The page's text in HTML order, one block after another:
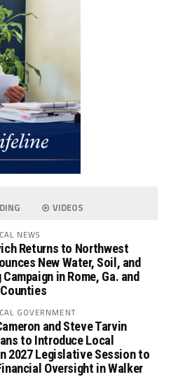
VIDEOS
NEWS
Returns to Northwest
New Water, Soil, and
in Rome, Ga. and
GOVERNMENT
and Steve Tarvin
to Introduce Local
2027 Legislative Session to
Oversight in Walker